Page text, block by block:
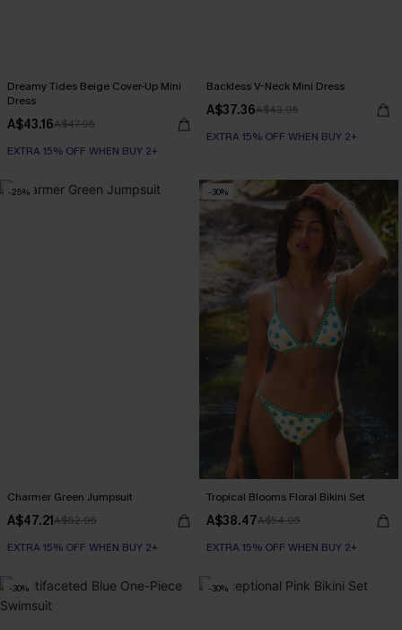
Dreamy Tides Beige Cover-Up Mini
Dress
A$43.16A$47.95
EXTRA 15% OFF WHEN BUY 2+
Backless V-Neck Mini Dress
A$37.36A$43.95
EXTRA 15% OFF WHEN BUY 2+
-25%
Charmer Green Jumpsuit
A$47.21A$62.95
EXTRA 15% OFF WHEN BUY 2+
-30%
Tropical Blooms Floral Bikini Set
A$38.47A$54.95
EXTRA 15% OFF WHEN BUY 2+
-30% -30%